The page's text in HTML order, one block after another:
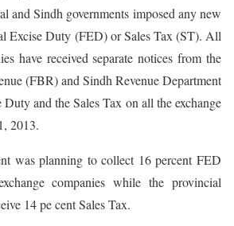
and Sindh governments imposed any new
Excise Duty (FED) or Sales Tax (ST). All
have received separate notices from the
(FBR) and Sindh Revenue Department
and the Sales Tax on all the exchange
2013.
was planning to collect 16 percent FED
companies while the provincial
14 pe cent Sales Tax.